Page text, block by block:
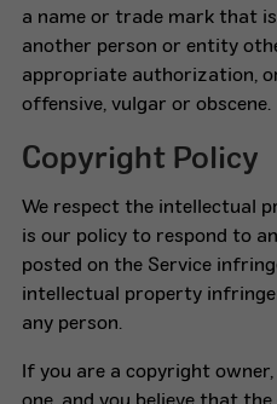
a name or trade mark that
another person or entity
appropriate authorization,
offensive, vulgar or obscene.
Copyright Policy
We respect the intellectual
is our policy to respond to
posted on the Service
intellectual property
any person.
If you are a copyright